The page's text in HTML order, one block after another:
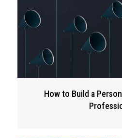
How to Build a